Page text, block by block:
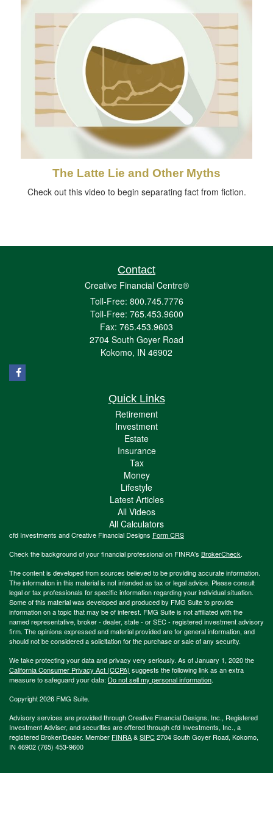
The Latte Lie and Other Myths
Check out this video to begin separating fact from fiction.
Contact
Creative Financial Centre®
Toll-Free: 800.745.7776
Toll-Free: 765.453.9600
Fax: 765.453.9603
2704 South Goyer Road
Kokomo, IN 46902
Quick Links
Retirement
Investment
Estate
Insurance
Tax
Money
Lifestyle
Latest Articles
All Videos
All Calculators
cfd Investments and Creative Financial Designs Form CRS
Check the background of your financial professional on FINRA's BrokerCheck.
The content is developed from sources believed to be providing accurate information.
The information in this material is not intended as tax or legal advice. Please consult
legal or tax professionals for specific information regarding your individual situation.
Some of this material was developed and produced by FMG Suite to provide
information on a topic that may be of interest. FMG Suite is not affiliated with the
named representative, broker - dealer, state - or SEC - registered investment advisory
firm. The opinions expressed and material provided are for general information, and
should not be considered a solicitation for the purchase or sale of any security.
We take protecting your data and privacy very seriously. As of January 1, 2020 the
California Consumer Privacy Act (CCPA) suggests the following link as an extra
measure to safeguard your data: Do not sell my personal information.
Copyright 2026 FMG Suite.
Advisory services are provided through Creative Financial Designs, Inc., Registered
Investment Adviser, and securities are offered through cfd Investments, Inc., a
registered Broker/Dealer. Member FINRA&SIPC2704 South Goyer Road, Kokomo,
IN 46902 (765) 453-9600